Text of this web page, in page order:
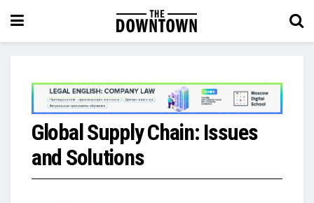
Global Supply Chain: Issues
and Solutions